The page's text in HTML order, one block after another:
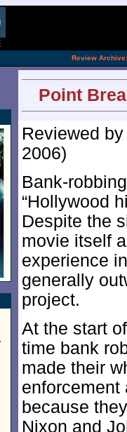
Review Archive:
Point
Reviewed
2006)
Bank-
“Hollywood
Despite the
movie itself
experience
generally
project.
At the start
time bank
made their
enforcement
because
Nixon and